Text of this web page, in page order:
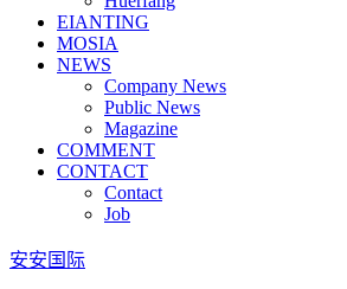
EIANTING
MOSIA
NEWS
Company News
Public News
Magazine
COMMENT
CONTACT
Contact
Job
安安国际